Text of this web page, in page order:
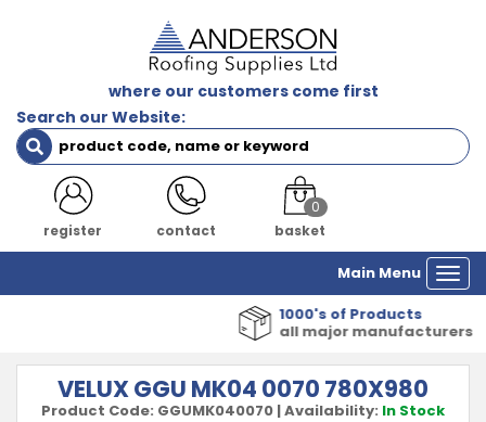
where our customers come first
Search our Website:
register contact
0
basket
Main Menu
1000's of Products
all major manufacturers
VELUX GGU MK04 0070 780X980
Product Code: GGUMK040070 |Availability: In Stock